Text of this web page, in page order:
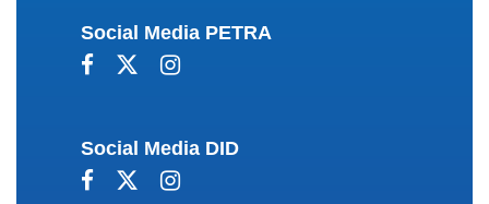
Social Media PETRA
Social Media DID